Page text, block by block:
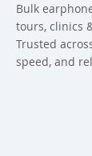
Bulk
tours, clinics
Trusted
speed, and